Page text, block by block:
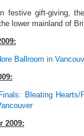
festive gift-giving,
lower mainland of
Ballroom in
Bleating Hearts/
2009: